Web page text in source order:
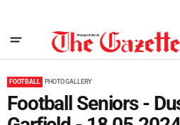
FOOTBALL PHOTO GALLERY
Football Seniors -